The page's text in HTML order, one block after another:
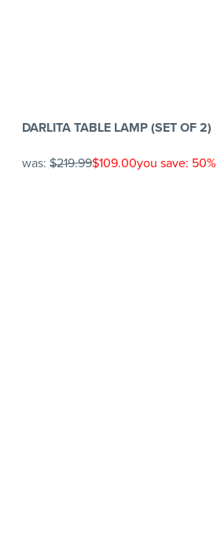
DARLITA TABLE LAMP (SET OF 2)
was: $219.99$109.00you save: 50%